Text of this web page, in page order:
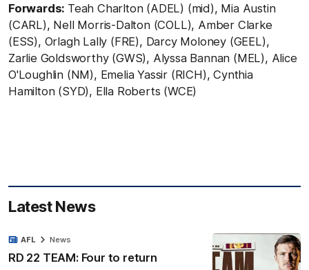
Forwards: Teah Charlton (ADEL) (mid), Mia Austin
(CARL), Nell Morris-Dalton (COLL), Amber Clarke
(ESS), Orlagh Lally (FRE), Darcy Moloney (GEEL),
Zarlie Goldsworthy (GWS), Alyssa Bannan (MEL), Alice
O'Loughlin (NM), Emelia Yassir (RICH), Cynthia
Hamilton (SYD), Ella Roberts (WCE)
Latest News
RD 22 TEAM: Four to return
AFL News